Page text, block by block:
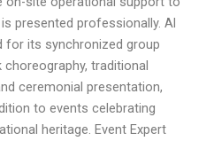
presented professionally. Al
for its synchronized group
traditional
ceremonial presentation,
to events celebrating
heritage. Event Expert